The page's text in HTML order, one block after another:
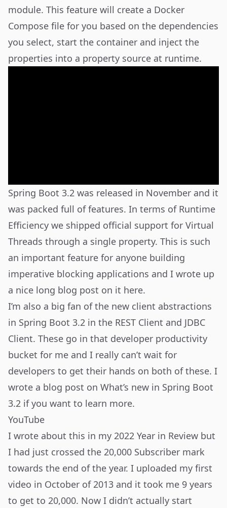
module. This feature will create a Docker
Compose file for you based on the dependencies
you select, start the container and inject the
properties into a property source at runtime.
Spring Boot 3.2 was released in November and it
was packed full of features. In terms of Runtime
Efficiency we shipped official support for Virtual
Threads through a single property. This is such
an important feature for anyone building
imperative blocking applications and I wrote up
a nice long blog post on it here.
I’m also a big fan of the new client abstractions
in Spring Boot 3.2 in the REST Client and JDBC
Client. These go in that developer productivity
bucket for me and I really can’t wait for
developers to get their hands on both of these. I
wrote a blog post on What’s new in Spring Boot
3.2 if you want to learn more.
YouTube
I wrote about this in my 2022 Year in Review but
I had just crossed the 20,000 Subscriber mark
towards the end of the year. I uploaded my first
video in October of 2013 and it took me 9 years
to get to 20,000. Now I didn’t actually start